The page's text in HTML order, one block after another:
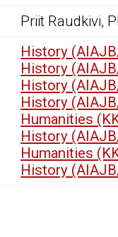
Priit Raudkivi,
History
History
History
History
Humanities
History
Humanities
History